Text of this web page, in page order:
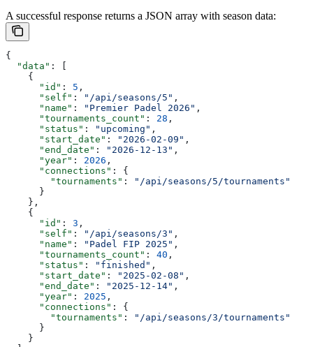
A successful response returns a JSON array with season data:
{
  "data"
: [
    {
      "id"
: 5 ,
      "self"
: "/api/seasons/5" ,
      "name"
: "Premier Padel 2026" ,
      "tournaments_count"
: 28 ,
      "status"
: "upcoming" ,
      "start_date"
: "2026-02-09" ,
      "end_date"
: "2026-12-13" ,
      "year"
: 2026 ,
      "connections"
: {
        "tournaments"
:
"/api/seasons/5/tournaments"
      }
    },
    {
      "id"
: 3 ,
      "self"
: "/api/seasons/3" ,
      "name"
: "Padel FIP 2025" ,
      "tournaments_count"
: 40 ,
      "status"
: "finished" ,
      "start_date"
: "2025-02-08" ,
      "end_date"
: "2025-12-14" ,
      "year"
: 2025 ,
      "connections"
: {
        "tournaments"
:
"/api/seasons/3/tournaments"
      }
    }